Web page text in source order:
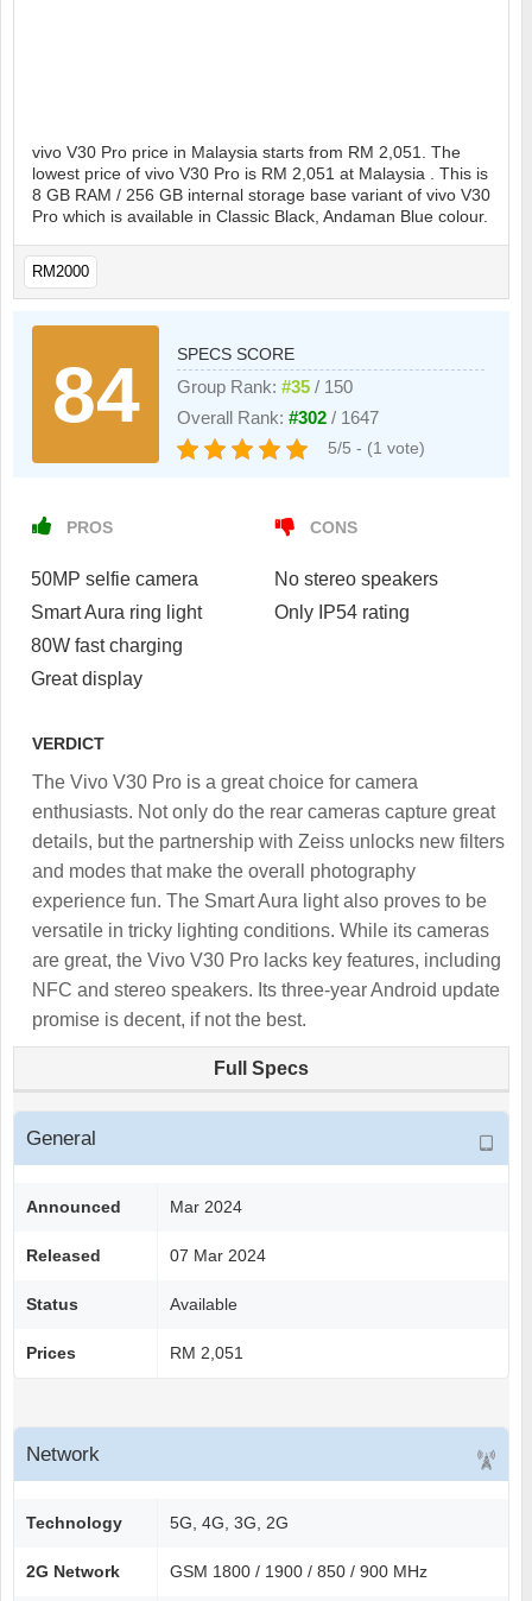
vivo V30 Pro price in Malaysia starts from RM 2,051. The
lowest price of vivo V30 Pro is RM 2,051 at Malaysia . This is
8 GB RAM / 256 GB internal storage base variant of vivo V30
Pro which is available in Classic Black, Andaman Blue colour.
RM2000
84
SPECS SCORE
Group Rank:#35 / 150
Overall Rank:#302 / 1647
5/5 - (1 vote)
PROS
50MP selfie camera
Smart Aura ring light
80W fast charging
Great display
CONS
No stereo speakers
Only IP54 rating
VERDICT
The Vivo V30 Pro is a great choice for camera
enthusiasts. Not only do the rear cameras capture great
details, but the partnership with Zeiss unlocks new filters
and modes that make the overall photography
experience fun. The Smart Aura light also proves to be
versatile in tricky lighting conditions. While its cameras
are great, the Vivo V30 Pro lacks key features, including
NFC and stereo speakers. Its three-year Android update
promise is decent, if not the best.
Full Specs
General
Announced Mar 2024
Released 07 Mar 2024
Status Available
Prices RM 2,051
Network
Technology 5G, 4G, 3G, 2G
2G Network GSM 1800 / 1900 / 850 / 900 MHz